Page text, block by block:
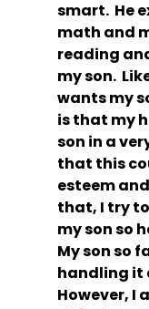
smart.  He
math and
reading
my son.
wants my
is that my
son in a
that this
esteem
that, I try
my son so
My son so
handling it
However, I